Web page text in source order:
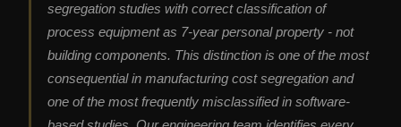
segregation studies with correct classification of
process equipment as 7-year personal property - not
building components. This distinction is one of the most
consequential in manufacturing cost segregation and
one of the most frequently misclassified in software-